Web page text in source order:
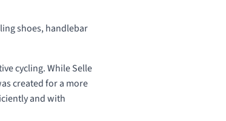
shoes, handlebar
cycling. While Selle
created for a more
and with